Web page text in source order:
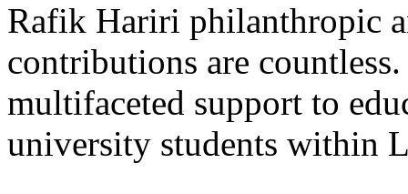
Rafik Hariri philanthropic
contributions are
multifaceted support to
university students within